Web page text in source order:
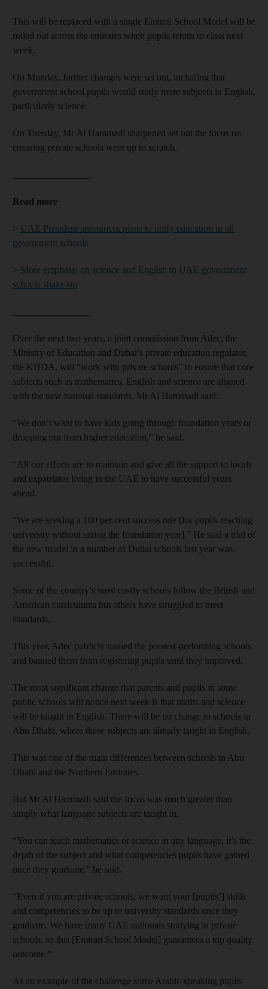
This will be replaced with a single Emirati School Model will be
rolled out across the emirates when pupils return to class next
week.
On Monday, further changes were set out, including that
government school pupils would study more subjects in English,
particularly science.
On Tuesday, Mr Al Hammadi sharpened set out the focus on
ensuring private schools were up to scratch.
Read more
> UAE President announces plans to unify education in all
government schools
> More emphasis on science and English in UAE government
schools shake-up
Over the next two years, a joint commission from Adec, the
Ministry of Education and Dubai’s private education regulator,
the KHDA, will “work with private schools” to ensure that core
subjects such as mathematics, English and science are aligned
with the new national standards, Mr Al Hammadi said.
“We don’t want to have kids going through foundation years or
dropping out from higher education,” he said.
“All our efforts are to maintain and give all the support to locals
and expatriates living in the UAE to have successful years
ahead.
“We are seeking a 100 per cent success rate [for pupils reaching
university without sitting the foundation year].” He said a trial of
the new model in a number of Dubai schools last year was
successful.
Some of the country’s most costly schools follow the British and
American curriculums but others have struggled to meet
standards.
This year, Adec publicly named the poorest-performing schools
and banned them from registering pupils until they improved.
The most significant change that parents and pupils in some
public schools will notice next week is that maths and science
will be taught in English. There will be no change to schools in
Abu Dhabi, where these subjects are already taught in English.
This was one of the main differences between schools in Abu
Dhabi and the Northern Emirates.
But Mr Al Hammadi said the focus was much greater than
simply what language subjects are taught in.
“You can teach mathematics or science in any language, it’s the
depth of the subject and what competencies pupils have gained
once they graduate,” he said.
“Even if you are private schools, we want your [pupils’] skills
and competencies to be up to university standards once they
graduate. We have many UAE nationals studying in private
schools, so this [Emirati School Model] guarantees a top quality
outcome.”
As an example of the challenge some Arabic-speaking pupils